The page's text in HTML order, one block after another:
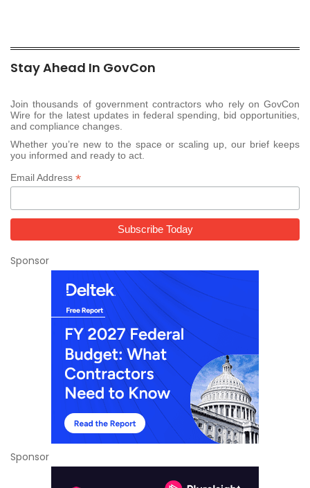
Stay Ahead In GovCon
Join thousands of government contractors who rely on GovCon
Wire for the latest updates in federal spending, bid opportunities,
and compliance changes.
Whether you’re new to the space or scaling up, our brief keeps
you informed and ready to act.
Email Address *
Sponsor
Sponsor